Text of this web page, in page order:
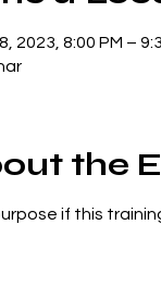
2023, 8:00 PM –
the
if this